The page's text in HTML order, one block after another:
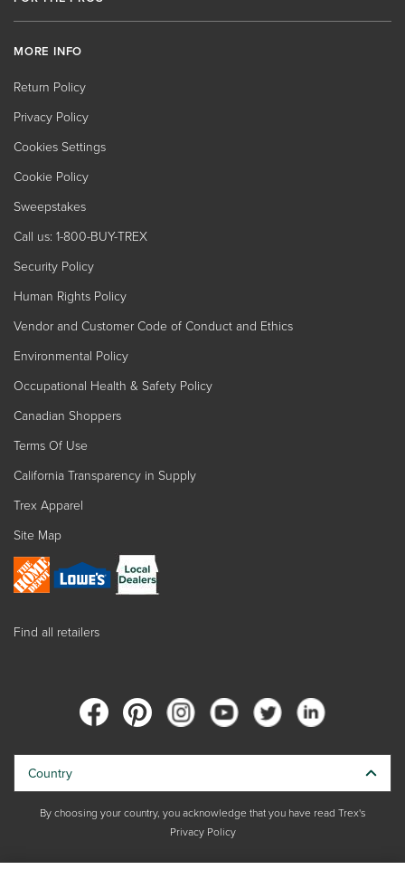
MORE INFO
Return Policy
Privacy Policy
Cookies Settings
Cookie Policy
Sweepstakes
Call us: 1-800-BUY-TREX
Security Policy
Human Rights Policy
Vendor and Customer Code of Conduct and Ethics
Environmental Policy
Occupational Health & Safety Policy
Canadian Shoppers
Terms Of Use
California Transparency in Supply
Trex Apparel
Site Map
Find all retailers
Country
By choosing your country, you acknowledge that you have read Trex's
Privacy Policy